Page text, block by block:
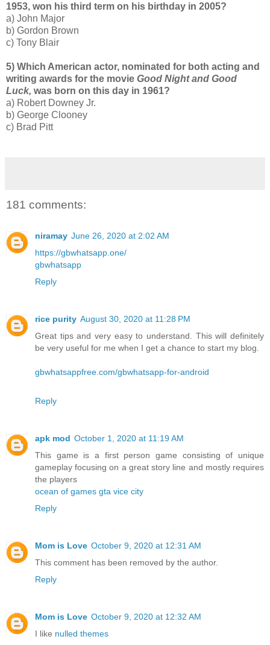
1953, won his third term on his birthday in 2005?
a) John Major
b) Gordon Brown
c) Tony Blair
5) Which American actor, nominated for both acting and
writing awards for the movie Good Night and Good
Luck, was born on this day in 1961?
a) Robert Downey Jr.
b) George Clooney
c) Brad Pitt
181 comments:
niramay June 26, 2020 at 2:02 AM
https://gbwhatsapp.one/
gbwhatsapp
Reply
rice purity August 30, 2020 at 11:28 PM
Great tips and very easy to understand. This will definitely
be very useful for me when I get a chance to start my blog.
gbwhatsappfree.com/gbwhatsapp-for-android
Reply
apk mod October 1, 2020 at 11:19 AM
This game is a first person game consisting of unique
gameplay focusing on a great story line and mostly requires
the players
ocean of games gta vice city
Reply
Mom is Love October 9, 2020 at 12:31 AM
This comment has been removed by the author.
Reply
Mom is Love October 9, 2020 at 12:32 AM
I like nulled themes